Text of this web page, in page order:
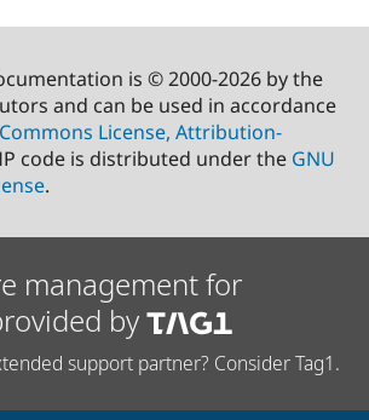
is © 2000-2026 by the
and can be used in accordance
License, Attribution-
code is distributed under the GNU
.
management for
by
support partner? Consider Tag1.